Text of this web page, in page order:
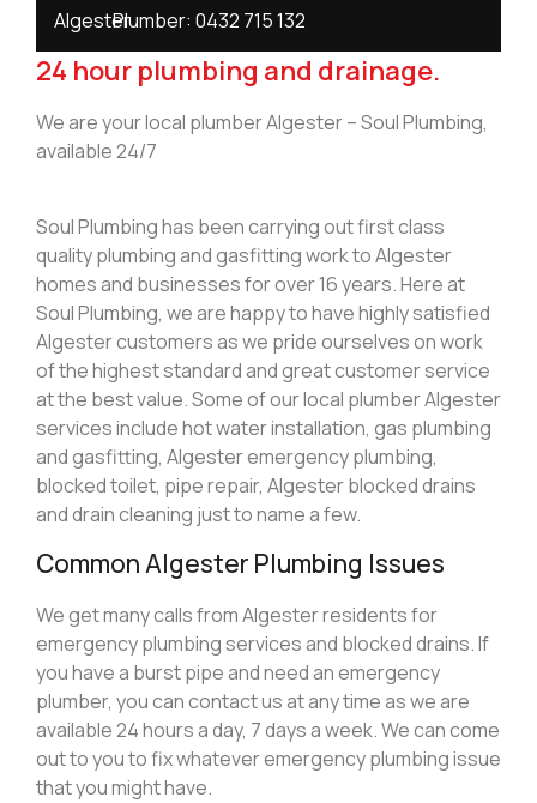
AlgesterPlumber: 0432 715 132
24 hour plumbing and drainage.
We are your local plumber Algester – Soul Plumbing,
available 24/7
Soul Plumbing has been carrying out first class
quality plumbing and gasfitting work to Algester
homes and businesses for over 16 years. Here at
Soul Plumbing, we are happy to have highly satisfied
Algester customers as we pride ourselves on work
of the highest standard and great customer service
at the best value. Some of our local plumber Algester
services include hot water installation, gas plumbing
and gasfitting, Algester emergency plumbing,
blocked toilet, pipe repair, Algester blocked drains
and drain cleaning just to name a few.
Common Algester Plumbing Issues
We get many calls from Algester residents for
emergency plumbing services and blocked drains. If
you have a burst pipe and need an emergency
plumber, you can contact us at any time as we are
available 24 hours a day, 7 days a week. We can come
out to you to fix whatever emergency plumbing issue
that you might have.